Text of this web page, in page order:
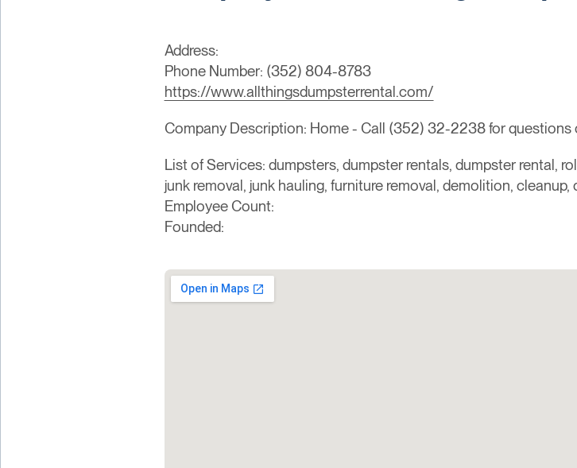
Address:
Phone Number: (352) 804-8783
https://www.allthingsdumpsterrental.com/
Company Description: Home - Call (352) 32-2238 for questions
List of Services: dumpsters, dumpster rentals, dumpster rental,
junk removal, junk hauling, furniture removal, demolition, cleanup,
Employee Count:
Founded: